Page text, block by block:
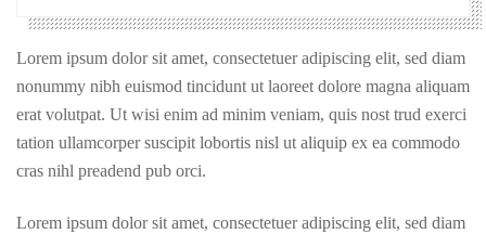
Lorem ipsum dolor sit amet, consectetuer adipiscing elit, sed diam
nonummy nibh euismod tincidunt ut laoreet dolore magna aliquam
erat volutpat. Ut wisi enim ad minim veniam, quis nost trud exerci
tation ullamcorper suscipit lobortis nisl ut aliquip ex ea commodo
cras nihl preadend pub orci.
Lorem ipsum dolor sit amet, consectetuer adipiscing elit, sed diam